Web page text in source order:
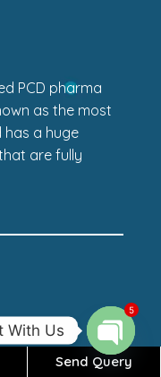
PCD pharma
as the most
has a huge
are fully
Send Query
With Us
Open
5